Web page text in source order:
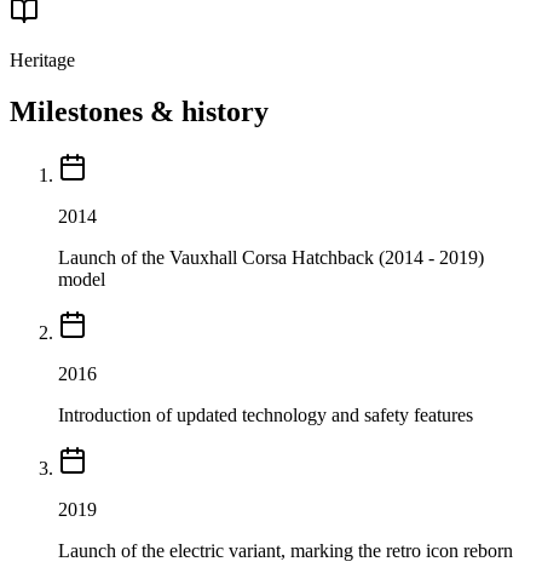
Heritage
Milestones & history
2014
Launch of the Vauxhall Corsa Hatchback (2014 - 2019)
model
2016
Introduction of updated technology and safety features
2019
Launch of the electric variant, marking the retro icon reborn